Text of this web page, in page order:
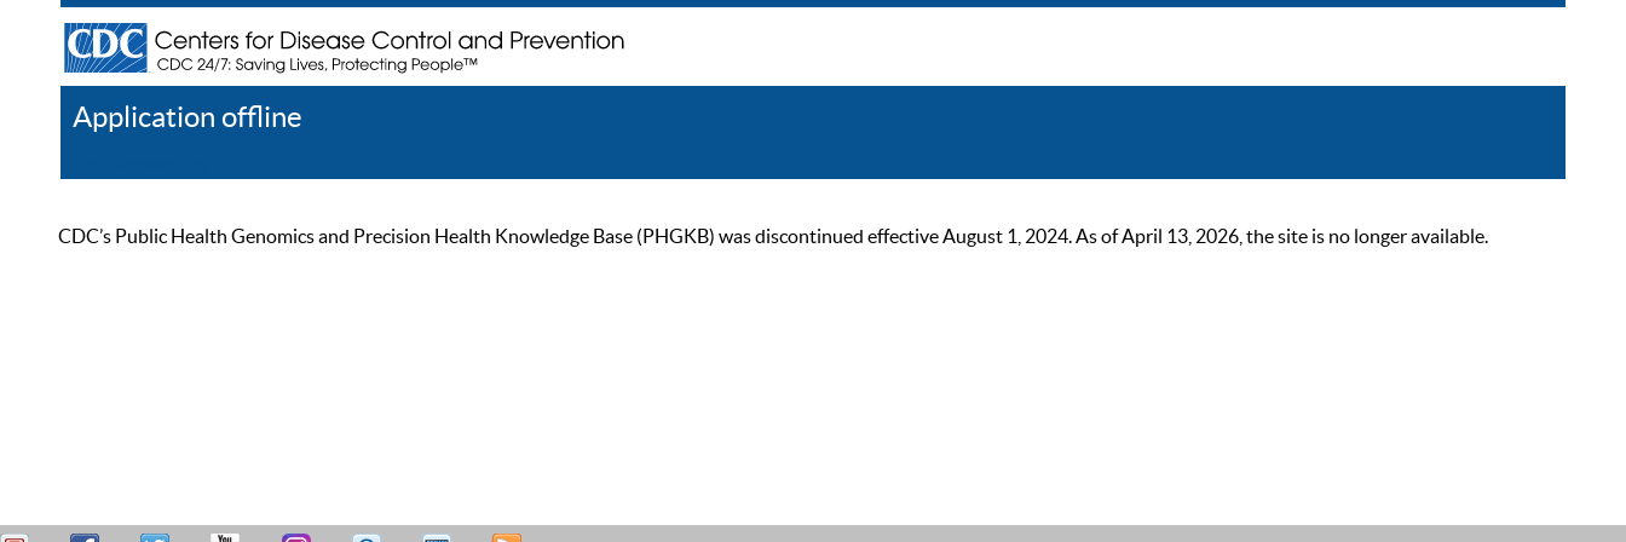
Application offline
CDC’s Public Health Genomics and Precision Health Knowledge Base (PHGKB) was discontinued effective August 1, 2024. As of April 13, 2026, the site is no longer available.